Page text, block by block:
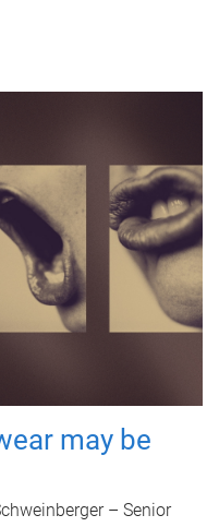
may be
– Senior